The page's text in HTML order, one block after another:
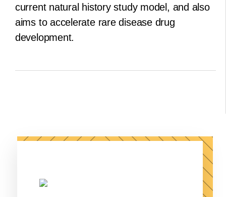
current natural history study model, and also
aims to accelerate rare disease drug
development.